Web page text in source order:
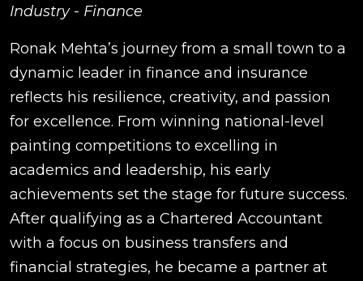
Industry - Finance
Ronak Mehta’s journey from a small town to a
dynamic leader in finance and insurance
reflects his resilience, creativity, and passion
for excellence. From winning national-level
painting competitions to excelling in
academics and leadership, his early
achievements set the stage for future success.
After qualifying as a Chartered Accountant
with a focus on business transfers and
financial strategies, he became a partner at